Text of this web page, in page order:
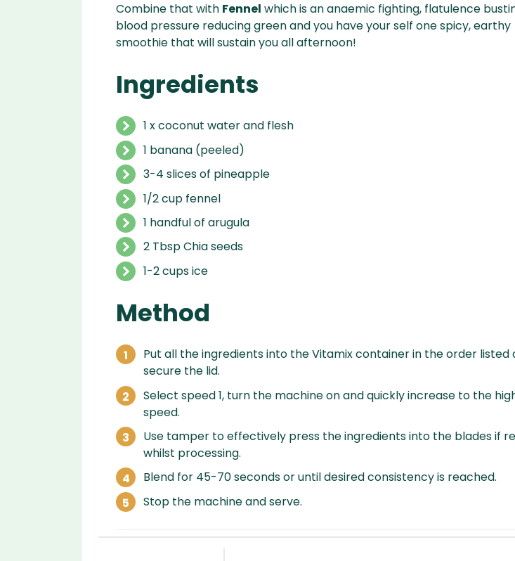
Combine that with Fennel which is an anaemic fighting, flatulence
blood pressure reducing green and you have your self one spicy, earthy
smoothie that will sustain you all afternoon!
Ingredients
1 x coconut water and flesh
1 banana (peeled)
3-4 slices of pineapple
1/2 cup fennel
1 handful of arugula
2 Tbsp Chia seeds
1-2 cups ice
Method
Put all the ingredients into the Vitamix container in the order listed
secure the lid.
Select speed 1, turn the machine on and quickly increase to the
speed.
Use tamper to effectively press the ingredients into the blades if
whilst processing.
Blend for 45-70 seconds or until desired consistency is reached.
Stop the machine and serve.